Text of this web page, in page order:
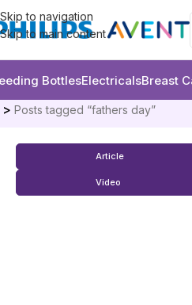
Skip to navigation
Skip to main content
BottlesElectricalsBreast
Posts tagged “fathers day”
Article
Video